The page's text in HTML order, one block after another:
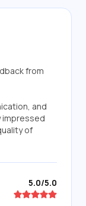
from
and
impressed
of
5.0/5.0